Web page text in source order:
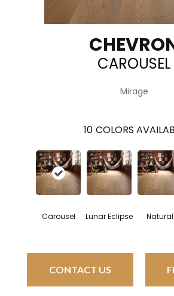
CAROUSEL
Mirage
10 COLORS
Carousel Lunar Eclipse Natural
CONTACT US